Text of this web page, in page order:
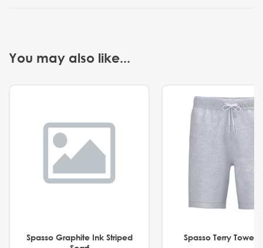
You may also like...
Spasso Graphite Ink Striped
Spasso Terry Towel